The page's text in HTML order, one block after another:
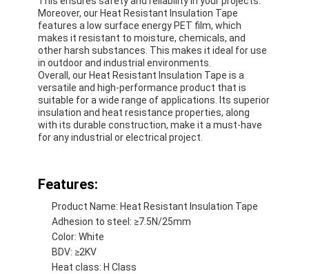
Products
About Us
Moreover, our Heat Resistant Insulation Tape
features a low surface energy PET film, which
makes it resistant to moisture, chemicals, and
other harsh substances. This makes it ideal for use
in outdoor and industrial environments.
Overall, our Heat Resistant Insulation Tape is a
versatile and high-performance product that is
suitable for a wide range of applications. Its superior
insulation and heat resistance properties, along
with its durable construction, make it a must-have
for any industrial or electrical project.
Features:
Product Name: Heat Resistant Insulation Tape
Adhesion to steel: ≥7.5N/25mm
Color: White
BDV: ≥2KV
Heat class: H Class